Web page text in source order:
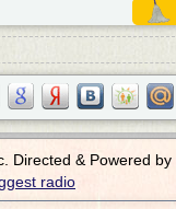
Directed & Powered by
radio